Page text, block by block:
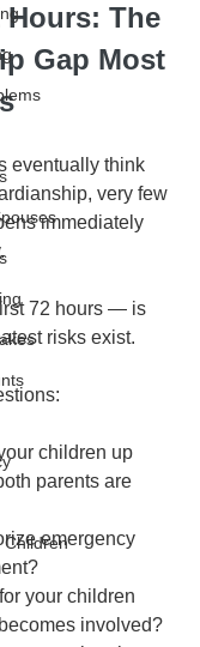
Children
Hours: The
Gap Most
eventually think
very few
immediately
72 hours — is
risks exist.
children up
parents are
emergency
your children
involved?